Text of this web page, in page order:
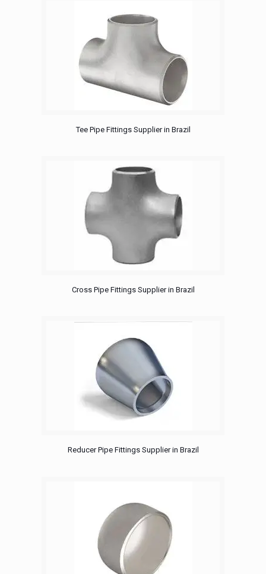
Tee Pipe Fittings Supplier in Brazil
Cross Pipe Fittings Supplier in Brazil
Reducer Pipe Fittings Supplier in Brazil